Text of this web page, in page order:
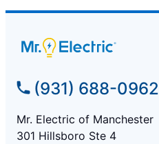
(931) 688-0962
Mr. Electric of Manchester
301 Hillsboro Ste 4